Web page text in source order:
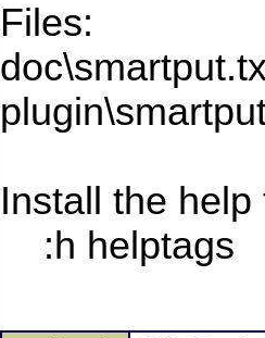
Files:
Install the help
:h helptags